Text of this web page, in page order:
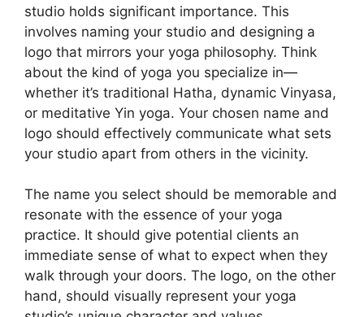
studio holds significant importance. This
involves naming your studio and designing a
logo that mirrors your yoga philosophy. Think
about the kind of yoga you specialize in—
whether it’s traditional Hatha, dynamic Vinyasa,
or meditative Yin yoga. Your chosen name and
logo should effectively communicate what sets
your studio apart from others in the vicinity.
The name you select should be memorable and
resonate with the essence of your yoga
practice. It should give potential clients an
immediate sense of what to expect when they
walk through your doors. The logo, on the other
hand, should visually represent your yoga